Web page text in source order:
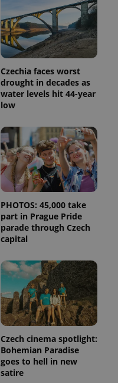
Czechia faces worst
drought in decades as
water levels hit 44-year
low
PHOTOS: 45,000 take
part in Prague Pride
parade through Czech
capital
Czech cinema spotlight:
Bohemian Paradise
goes to hell in new
satire
persist
session
state.